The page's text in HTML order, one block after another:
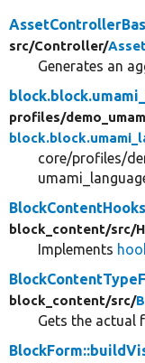
Develop for
src/Controller/
Generates an
profiles/
core/profiles/
block_content/src/
Implements
block_content/src/
Gets the actual